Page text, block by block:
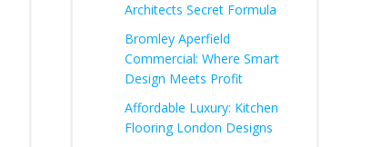
Architects Secret Formula
Bromley Aperfield
Commercial: Where Smart
Design Meets Profit
Affordable Luxury: Kitchen
Flooring London Designs